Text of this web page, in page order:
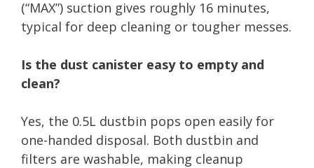
(“MAX”) suction gives roughly 16 minutes,
typical for deep cleaning or tougher messes.
Is the dust canister easy to empty and
clean?
Yes, the 0.5L dustbin pops open easily for
one-handed disposal. Both dustbin and
filters are washable, making cleanup